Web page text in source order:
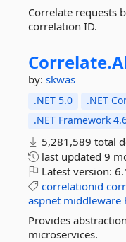
Correlate requests
correlation ID.
Correlate.
by: skwas
.NET 5.0 .NET
.NET Framework
5,281,589 total
last updated 9
Latest version:
correlationid
aspnet middleware
Provides
microservices.